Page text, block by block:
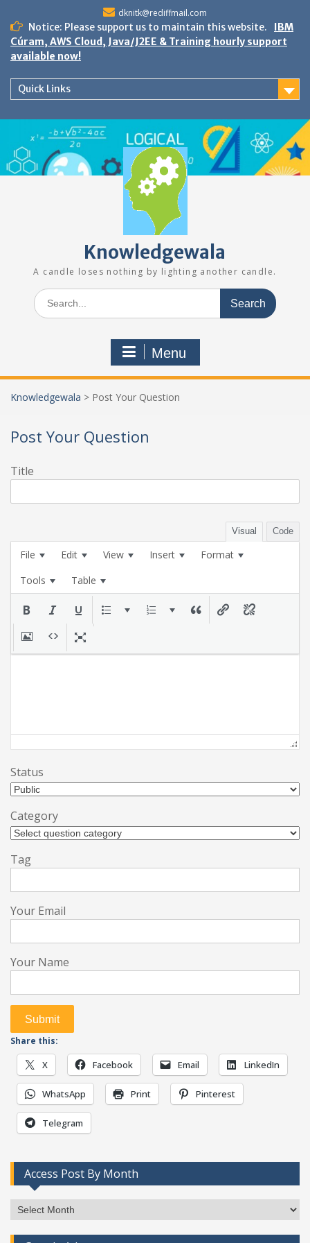
content
dknitk@rediffmail.com
Notice: Please support us to maintain this website.
IBM
Cúram, AWS Cloud, Java/J2EE & Training hourly support
available now!
Quick Links
Knowledgewala
A candle loses nothing by lighting another candle.
Search
for:
Menu
Knowledgewala > Post Your Question
Post Your Question
Title
Visual Code
File Edit View Insert
Format
Tools
Table
Status
Category
Tag
Your Email
Your Name
Share this:
X Facebook Email LinkedIn
WhatsApp Print Pinterest
Telegram
Access Post By Month
Access
Post
By